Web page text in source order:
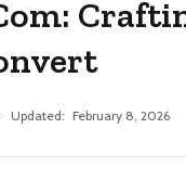
Updated: February 8, 2026